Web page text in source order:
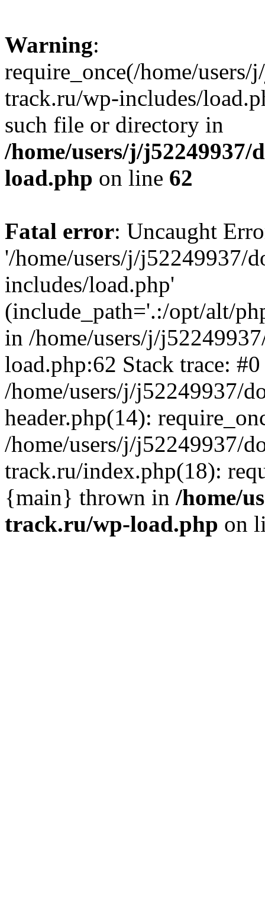
Warning:
require_once(/home/
track.ru/wp-includes/
such file or directory in
/home/users/j/
load.php on line 62
Fatal error: Uncaught
'/home/users/j/j52249937/
includes/load.php'
(include_path='.:/opt/alt/
in /home/users/j/
load.php:62 Stack trace: #0
/home/users/j/j52249937/
header.php(14):
/home/users/j/j52249937/
track.ru/index.php(18):
{main} thrown in /home/
track.ru/wp-load.php on